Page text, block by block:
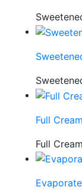
Full
Full